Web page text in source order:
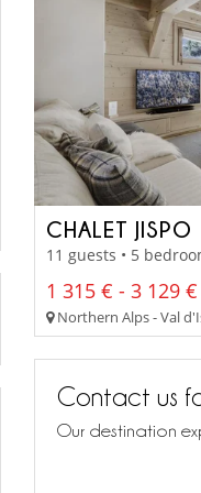
CHALET JISPO
11 guests • 5
1 315 € - 3 129 €
Northern Alps - Val
Contact us
Our destination